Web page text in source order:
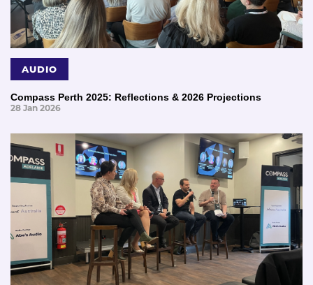
AUDIO
Compass Perth 2025: Reflections & 2026 Projections
28 Jan 2026